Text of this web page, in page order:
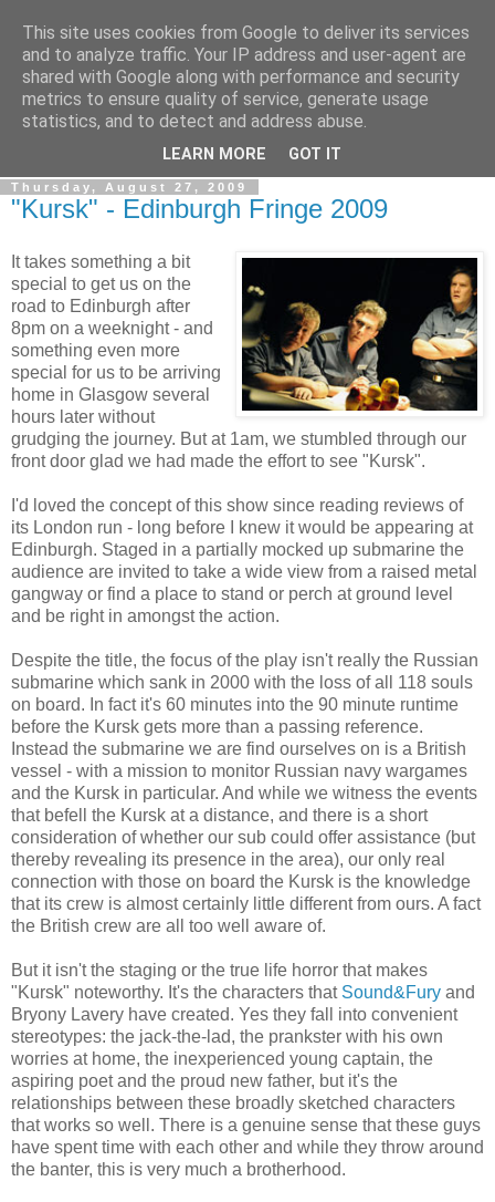
View From The Stalls
Scottish Theatre Reviews - What we've seen at the theatre
in central Scotland.
Thursday, August 27, 2009
"Kursk" - Edinburgh Fringe 2009
It takes something a bit
special to get us on the
road to Edinburgh after
8pm on a weeknight - and
something even more
special for us to be arriving
home in Glasgow several
hours later without
grudging the journey. But at 1am, we stumbled through our
front door glad we had made the effort to see "Kursk".
I'd loved the concept of this show since reading reviews of
its London run - long before I knew it would be appearing at
Edinburgh. Staged in a partially mocked up submarine the
audience are invited to take a wide view from a raised metal
gangway or find a place to stand or perch at ground level
and be right in amongst the action.
Despite the title, the focus of the play isn't really the Russian
submarine which sank in 2000 with the loss of all 118 souls
on board. In fact it's 60 minutes into the 90 minute runtime
before the Kursk gets more than a passing reference.
Instead the submarine we are find ourselves on is a British
vessel - with a mission to monitor Russian navy wargames
and the Kursk in particular. And while we witness the events
that befell the Kursk at a distance, and there is a short
consideration of whether our sub could offer assistance (but
thereby revealing its presence in the area), our only real
connection with those on board the Kursk is the knowledge
that its crew is almost certainly little different from ours. A fact
the British crew are all too well aware of.
But it isn't the staging or the true life horror that makes
"Kursk" noteworthy. It's the characters that Sound&Fury and
Bryony Lavery have created. Yes they fall into convenient
stereotypes: the jack-the-lad, the prankster with his own
worries at home, the inexperienced young captain, the
aspiring poet and the proud new father, but it's the
relationships between these broadly sketched characters
that works so well. There is a genuine sense that these guys
have spent time with each other and while they throw around
the banter, this is very much a brotherhood.
This site uses cookies from Google to deliver its services
and to analyze traffic. Your IP address and user-agent are
shared with Google along with performance and security
metrics to ensure quality of service, generate usage
statistics, and to detect and address abuse.
LEARN MORE GOT IT